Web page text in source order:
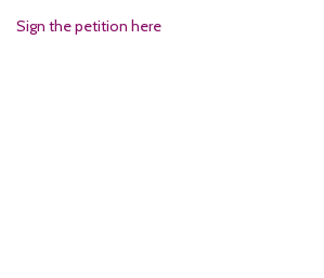
Sign the petition here